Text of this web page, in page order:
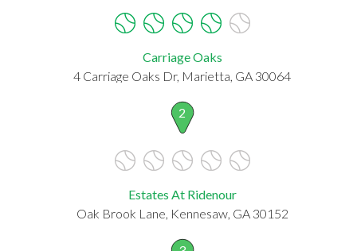
Carriage Oaks
4 Carriage Oaks Dr, Marietta, GA 30064
2
Estates At Ridenour
Oak Brook Lane, Kennesaw, GA 30152